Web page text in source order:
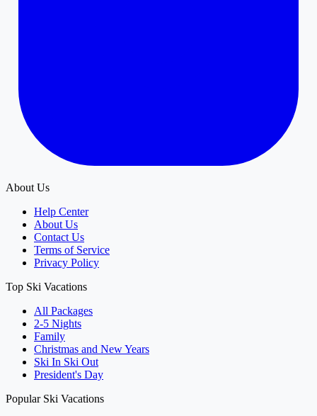
About Us
Help Center
About Us
Contact Us
Terms of Service
Privacy Policy
Top Ski Vacations
All Packages
2-5 Nights
Family
Christmas and New Years
Ski In Ski Out
President's Day
Popular Ski Vacations